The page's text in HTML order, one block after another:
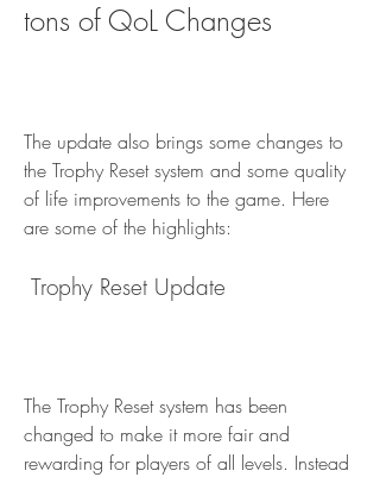
tons of QoL Changes
The update also brings some changes to
the Trophy Reset system and some quality
of life improvements to the game. Here
are some of the highlights:
Trophy Reset Update
The Trophy Reset system has been
changed to make it more fair and
rewarding for players of all levels. Instead